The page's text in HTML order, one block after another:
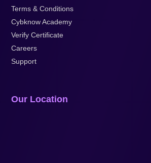
Terms & Conditions
Cybknow Academy
Verify Certificate
Careers
Support
Our Location